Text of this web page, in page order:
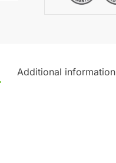
Additional information